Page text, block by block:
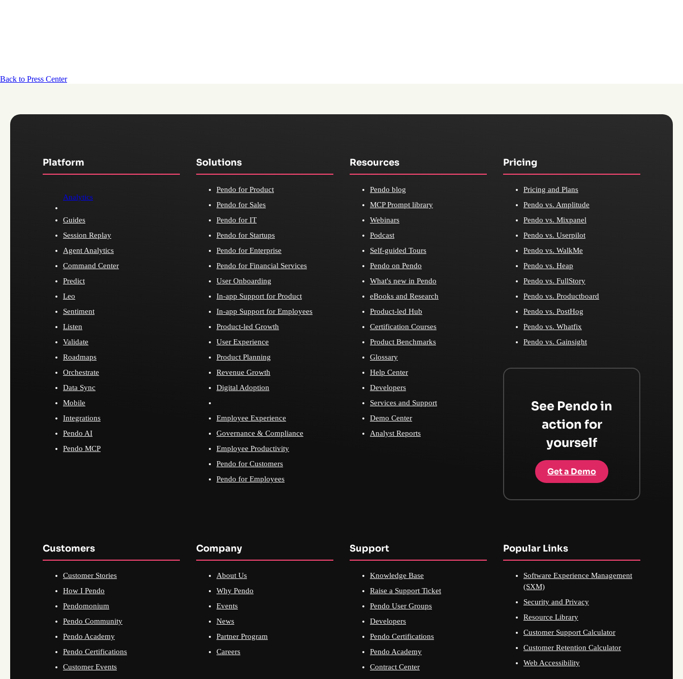
Back to Press Center
Platform
Analytics
Guides
Session Replay
Agent Analytics
Command Center
Predict
Leo
Sentiment
Listen
Validate
Roadmaps
Orchestrate
Data Sync
Mobile
Integrations
Pendo AI
Pendo MCP
Solutions
Pendo for Product
Pendo for Sales
Pendo for IT
Pendo for Startups
Pendo for Enterprise
Pendo for Financial Services
User Onboarding
In-app Support for Product
In-app Support for Employees
Product-led Growth
User Experience
Product Planning
Revenue Growth
Digital Adoption
Employee Experience
Governance & Compliance
Employee Productivity
Pendo for Customers
Pendo for Employees
Resources
Pendo blog
MCP Prompt library
Webinars
Podcast
Self-guided Tours
Pendo on Pendo
What's new in Pendo
eBooks and Research
Product-led Hub
Certification Courses
Product Benchmarks
Glossary
Help Center
Developers
Services and Support
Demo Center
Analyst Reports
Pricing
Pricing and Plans
Pendo vs. Amplitude
Pendo vs. Mixpanel
Pendo vs. Userpilot
Pendo vs. WalkMe
Pendo vs. Heap
Pendo vs. FullStory
Pendo vs. Productboard
Pendo vs. PostHog
Pendo vs. Whatfix
Pendo vs. Gainsight
See Pendo in
action for
yourself
Get a Demo
Customers
Customer Stories
How I Pendo
Pendomonium
Pendo Community
Pendo Academy
Pendo Certifications
Customer Events
Company
About Us
Why Pendo
Events
News
Partner Program
Careers
Support
Knowledge Base
Raise a Support Ticket
Pendo User Groups
Developers
Pendo Certifications
Pendo Academy
Contract Center
Popular Links
Software Experience Management
(SXM)
Security and Privacy
Resource Library
Customer Support Calculator
Customer Retention Calculator
Web Accessibility